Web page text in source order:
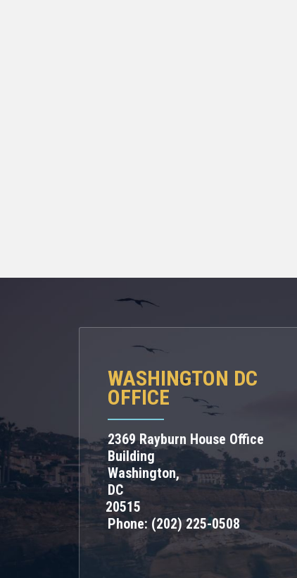
WASHINGTON DC
OFFICE
2369 Rayburn House Office
Building
Washington,
DC
20515
Phone: (202) 225-0508